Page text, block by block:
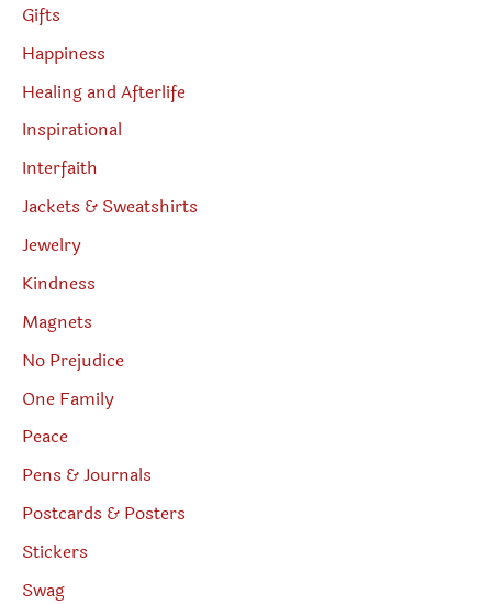
Gifts
Happiness
Healing and Afterlife
Inspirational
Interfaith
Jackets & Sweatshirts
Jewelry
Kindness
Magnets
No Prejudice
One Family
Peace
Pens & Journals
Postcards & Posters
Stickers
Swag